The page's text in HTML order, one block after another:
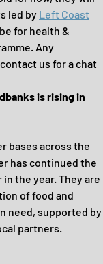
led by Left Coast
for health &
Any
us for a chat
is rising in
bases across the
has continued the
the year. They are
of food and
need, supported by
partners.